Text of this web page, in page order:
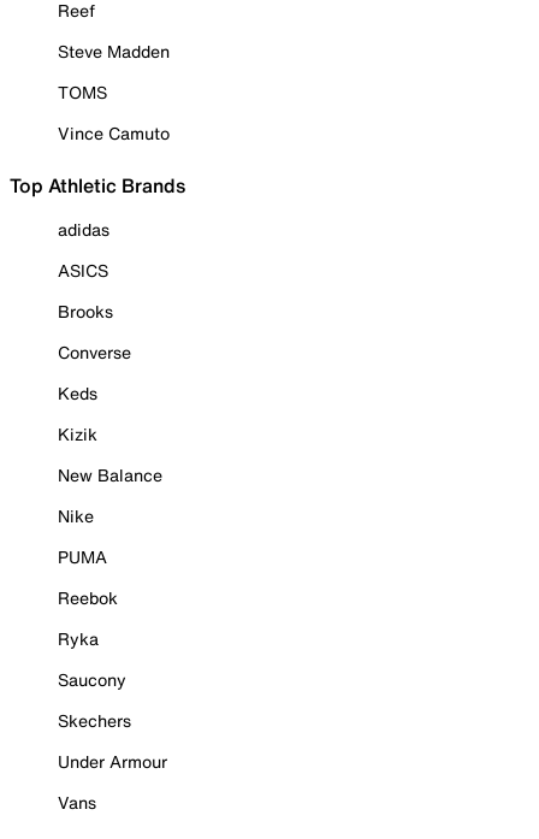
Reef
Steve Madden
TOMS
Vince Camuto
Top Athletic Brands
adidas
ASICS
Brooks
Converse
Keds
Kizik
New Balance
Nike
PUMA
Reebok
Ryka
Saucony
Skechers
Under Armour
Vans